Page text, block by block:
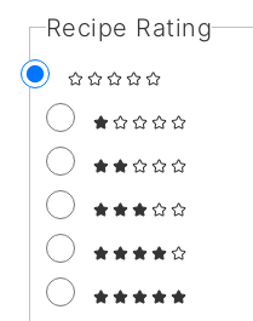
Recipe Rating